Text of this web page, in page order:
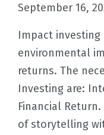
September 16,
Impact
environmental
returns. The
Investing are:
Financial
of storytelling